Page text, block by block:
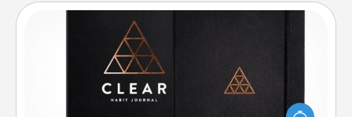
Habit Journal
Help for creating healthy habits is a wonderful gift in